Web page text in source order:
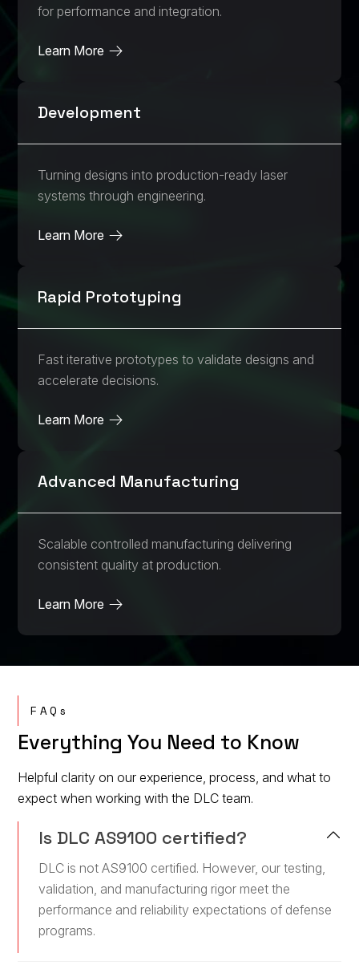
for performance and integration.
Learn More
Development
Turning designs into production-ready laser
systems through engineering.
Learn More
Rapid Prototyping
Fast iterative prototypes to validate designs and
accelerate decisions.
Learn More
Advanced Manufacturing
Scalable controlled manufacturing delivering
consistent quality at production.
Learn More
FAQs
Everything You Need to Know
Helpful clarity on our experience, process, and what to
expect when working with the DLC team.
Is DLC AS9100 certified?
DLC is not AS9100 certified. However, our testing,
validation, and manufacturing rigor meet the
performance and reliability expectations of defense
programs.